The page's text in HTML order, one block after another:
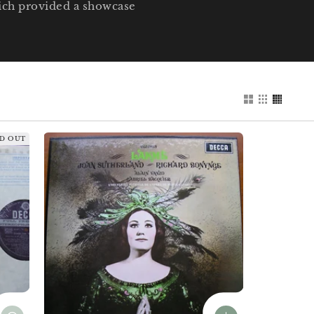
provided a showcase
OUT